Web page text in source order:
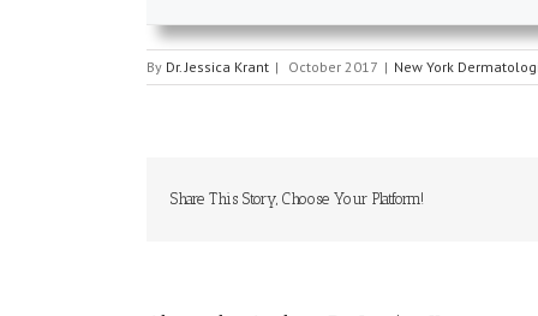
By Dr. Jessica Krant | October 2017 | New York
Share This Story, Choose Your Platform!